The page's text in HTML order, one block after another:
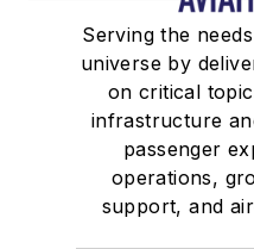
Serving the
universe by
on critical
infrastructure
passenger
operations,
support, and